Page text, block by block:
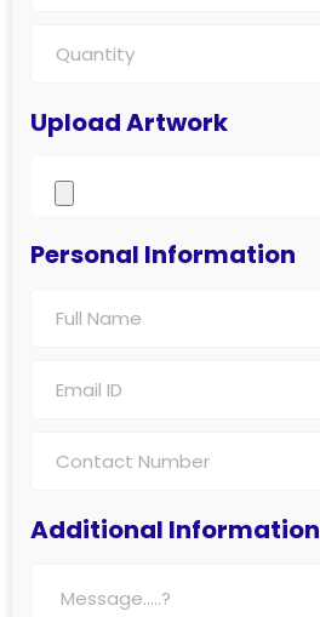
Upload Artwork
Personal Information
Additional Information